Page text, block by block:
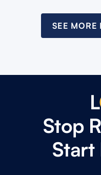
SEE MORE
L
Stop
Start